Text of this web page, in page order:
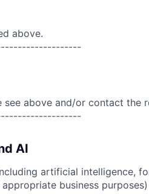
above.
see above and/or contact the
AI
artificial intelligence,
business